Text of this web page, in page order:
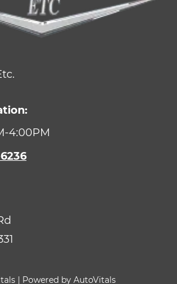
4:00PM
| Powered by AutoVitals